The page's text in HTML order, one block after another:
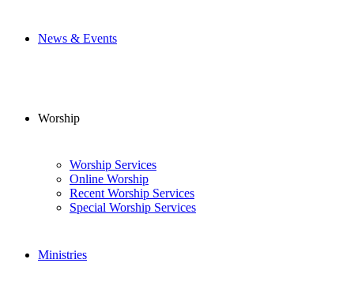
News & Events
Worship
Worship Services
Online Worship
Recent Worship Services
Special Worship Services
Ministries